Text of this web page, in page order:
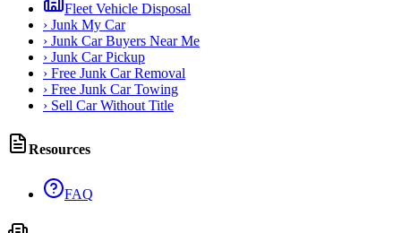
Fleet Vehicle Disposal
› Junk My Car
› Junk Car Buyers Near Me
› Junk Car Pickup
› Free Junk Car Removal
› Free Junk Car Towing
› Sell Car Without Title
Resources
FAQ